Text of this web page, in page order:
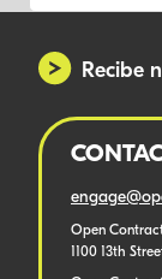
Recibe
Open
1100 13th